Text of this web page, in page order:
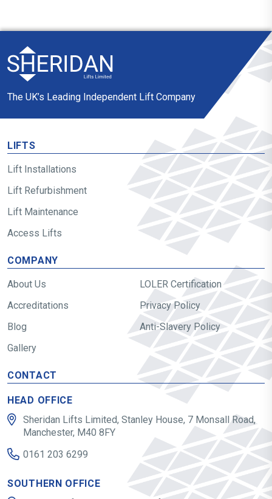
The UK’s Leading Independent Lift Company
LIFTS
Lift Installations
Lift Refurbishment
Lift Maintenance
Access Lifts
COMPANY
About Us
Accreditations
Blog
Gallery
LOLER Certification
Privacy Policy
Anti-Slavery Policy
CONTACT
HEAD OFFICE
Sheridan Lifts Limited, Stanley House, 7 Monsall Road,
Manchester, M40 8FY
0161 203 6299
SOUTHERN OFFICE